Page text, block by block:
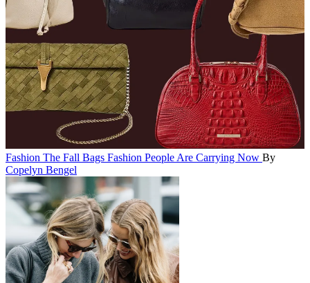
Fashion The Fall Bags Fashion People Are Carrying Now By
Copelyn Bengel